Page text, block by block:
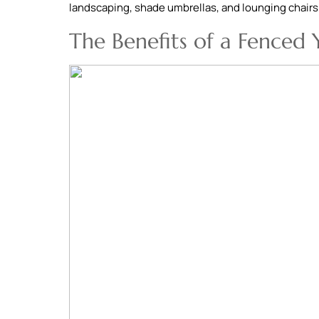
landscaping, shade umbrellas, and lounging
The Benefits of a Fenced